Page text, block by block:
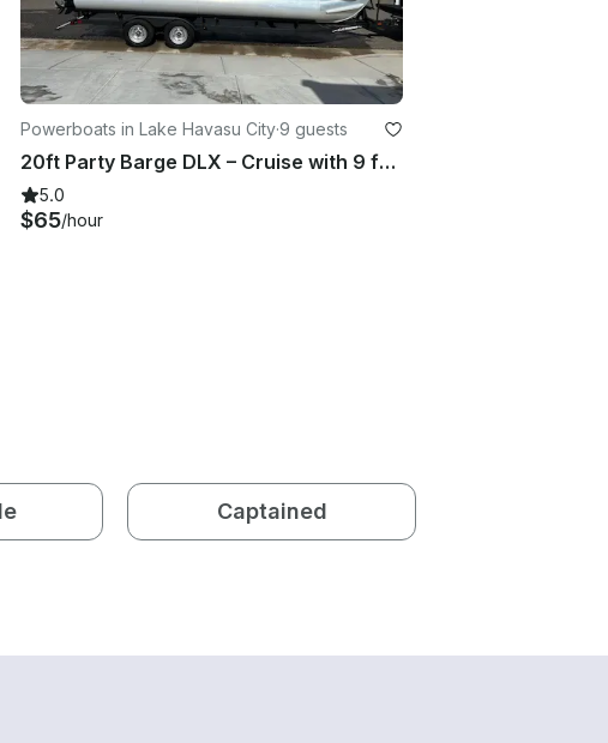
Powerboats in Lake Havasu City·9 guests
20ft Party Barge DLX – Cruise with 9 friends in Style
5.0
$65/hour
Captained